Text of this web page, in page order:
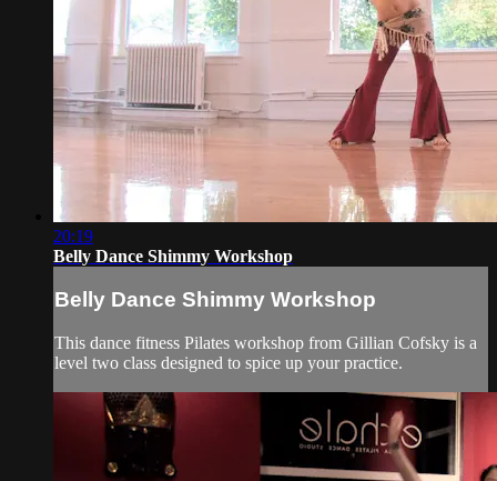
20:19
Belly Dance Shimmy Workshop
Belly Dance Shimmy Workshop
This dance fitness Pilates workshop from Gillian Cofsky is a
level two class designed to spice up your practice.